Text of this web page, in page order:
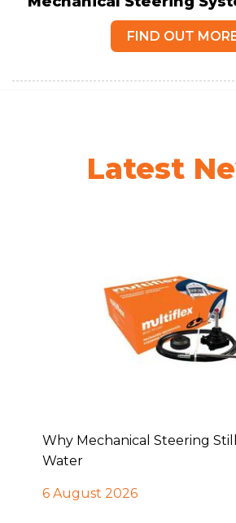
FIND OUT
Latest
Why Mechanical Steering
Water
6 August 2026